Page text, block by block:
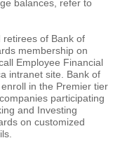
balances, refer to
retirees of Bank of
membership on
Employee Financial
intranet site. Bank of
in the Premier tier
participating
and Investing
on customized